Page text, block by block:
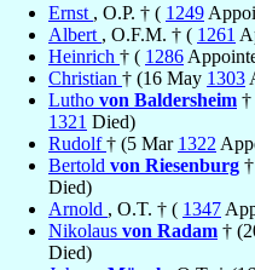
Ernst , O.P. † ( 1249
Albert , O.F.M. † ( 1261
Heinrich † ( 1286
Christian † (16 May 1303
Lutho von Baldersheim †
1321 Died)
Rudolf† (5 Mar 1322
Bertold von Riesenburg
Died)
Arnold , O.T. † ( 1347
Nikolaus von Radam †
Died)